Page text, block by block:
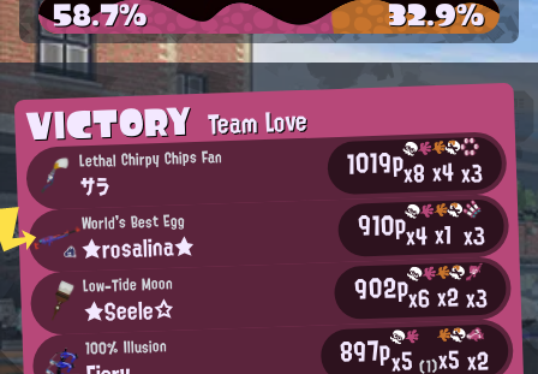
VICTORYTeam Love
Lethal Chirpy Chips Fan
サラ 1019px8x4x3
World's Best Egg
★rosalina★ 910px4x1 x3
Low-Tide Moon
★Seele☆ 902px6x2x3
100% Illusion 897px5(1)x5x2
58.7% 32.9%